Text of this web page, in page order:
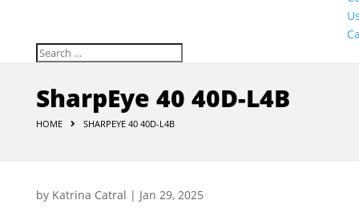
SharpEye 40 40D-L4B
HOME SHARPEYE 40 40D-L4B
by Katrina Catral | Jan 29, 2025